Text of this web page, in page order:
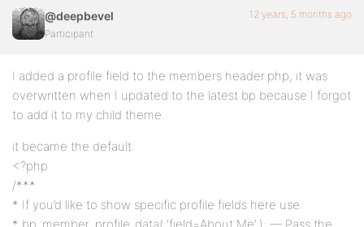
@deepbevel
Participant
12 years, 5 months ago
I added a profile field to the members header.php, it was
overwritten when I updated to the latest bp because I forgot
to add it to my child theme.
it became the default:
<?php
/***
* If you’d like to show specific profile fields here use: